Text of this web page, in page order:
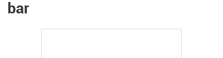
bar